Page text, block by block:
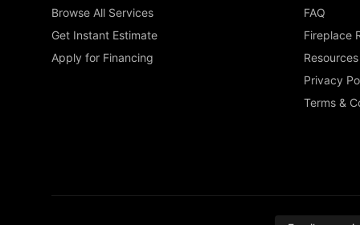
Browse All Services
Get Instant Estimate
Apply for Financing
FAQ
Fireplace
Resources
Privacy
Terms &